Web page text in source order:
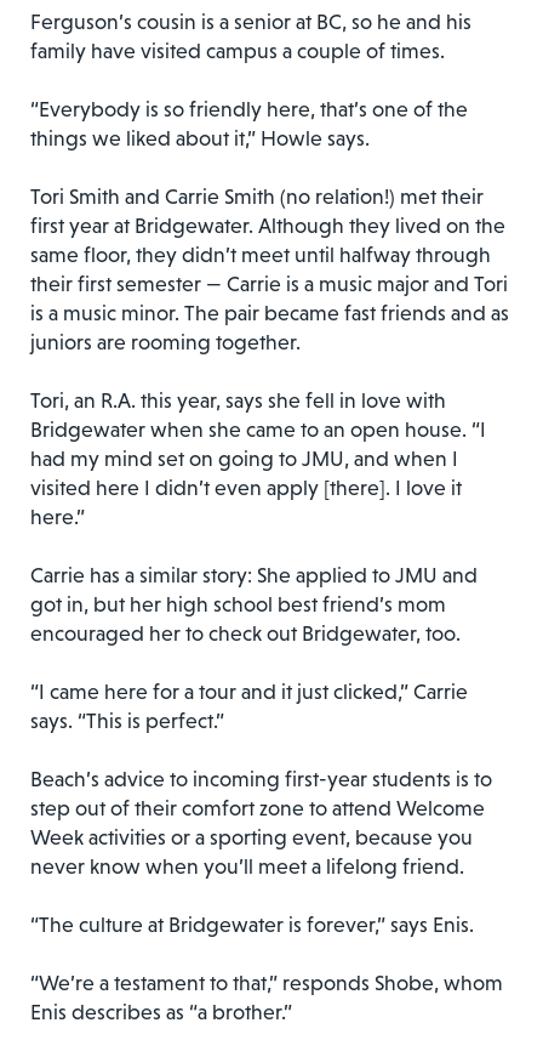
Ferguson’s cousin is a senior at BC, so he and his
family have visited campus a couple of times.
“Everybody is so friendly here, that’s one of the
things we liked about it,” Howle says.
Tori Smith and Carrie Smith (no relation!) met their
first year at Bridgewater. Although they lived on the
same floor, they didn’t meet until halfway through
their first semester — Carrie is a music major and Tori
is a music minor. The pair became fast friends and as
juniors are rooming together.
Tori, an R.A. this year, says she fell in love with
Bridgewater when she came to an open house. “I
had my mind set on going to JMU, and when I
visited here I didn’t even apply [there]. I love it
here.”
Carrie has a similar story: She applied to JMU and
got in, but her high school best friend’s mom
encouraged her to check out Bridgewater, too.
“I came here for a tour and it just clicked,” Carrie
says. “This is perfect.”
Beach’s advice to incoming first-year students is to
step out of their comfort zone to attend Welcome
Week activities or a sporting event, because you
never know when you’ll meet a lifelong friend.
“The culture at Bridgewater is forever,” says Enis.
“We’re a testament to that,” responds Shobe, whom
Enis describes as “a brother.”